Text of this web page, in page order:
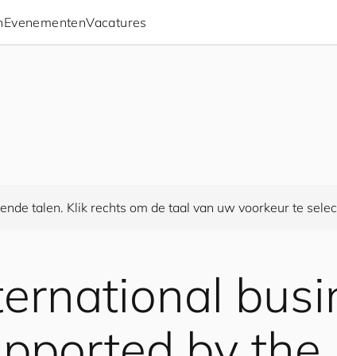
EvenementenVacatures
talen. Klik rechts om de taal van uw voorkeur te